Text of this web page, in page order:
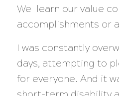
We learn our value
accomplishments or
I was constantly
days, attempting to
for everyone. And it